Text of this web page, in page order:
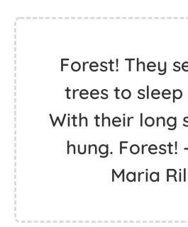
Forest! They
trees to
With their long
hung. Forest!
Maria